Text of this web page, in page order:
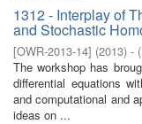
1312 - Interplay of
and Stochastic
[OWR-2013-14] (2013) - (
The workshop has
differential equations
and computational and
ideas on ...